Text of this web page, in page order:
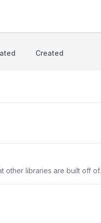
Created
other libraries are built off of.